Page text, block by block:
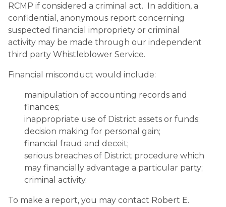
RCMP if considered a criminal act. In addition, a
confidential, anonymous report concerning
suspected financial impropriety or criminal
activity may be made through our independent
third party Whistleblower Service.
Financial misconduct would include:
manipulation of accounting records and
finances;
inappropriate use of District assets or funds;
decision making for personal gain;
financial fraud and deceit;
serious breaches of District procedure which
may financially advantage a particular party;
criminal activity.
To make a report, you may contact Robert E.